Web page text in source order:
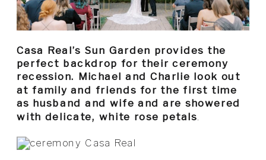
Casa Real’s Sun Garden provides the
perfect backdrop for their ceremony
recession. Michael and Charlie look out
at family and friends for the first time
as husband and wife and are showered
with delicate, white rose petals.